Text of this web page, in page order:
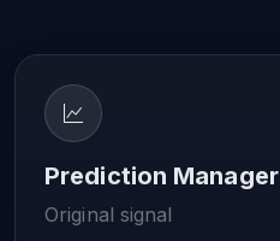
Prediction Manager
Original signal